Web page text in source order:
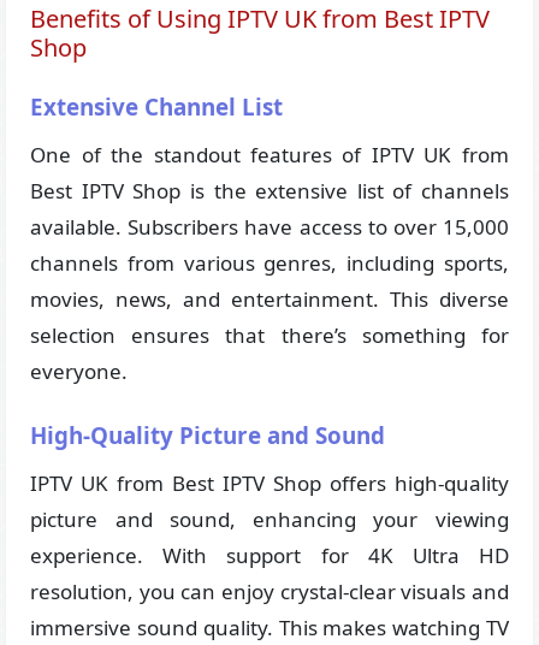
Benefits of Using IPTV UK from Best IPTV
Shop
Extensive Channel List
One of the standout features of IPTV UK from
Best IPTV Shop is the extensive list of channels
available. Subscribers have access to over 15,000
channels from various genres, including sports,
movies, news, and entertainment. This diverse
selection ensures that there’s something for
everyone.
High-Quality Picture and Sound
IPTV UK from Best IPTV Shop offers high-quality
picture and sound, enhancing your viewing
experience. With support for 4K Ultra HD
resolution, you can enjoy crystal-clear visuals and
immersive sound quality. This makes watching TV